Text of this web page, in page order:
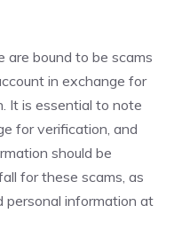
are bound to be scams
in exchange for
It is essential to note
for verification, and
should be
for these scams, as
personal information at